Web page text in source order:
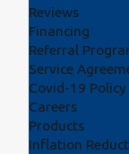
Reviews
Financing
Referral
Service
Covid-19 Policy
Careers
Products
Inflation